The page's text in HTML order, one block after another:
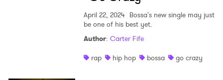
April 22, 2024 Bossa's new single may just
be one of his best yet.
Author: Carter Fife
rap
hip hop bossa go crazy